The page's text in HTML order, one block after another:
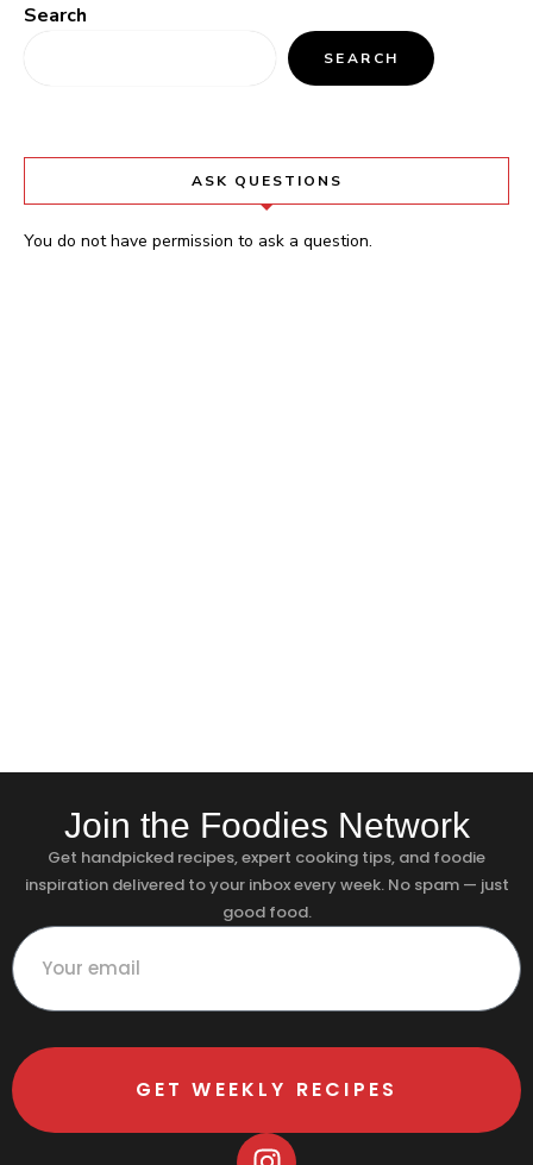
Search
SEARCH
ASK QUESTIONS
You do not have permission to ask a question.
Join the Foodies Network
Get handpicked recipes, expert cooking tips, and foodie
inspiration delivered to your inbox every week. No spam — just
good food.
GET WEEKLY RECIPES